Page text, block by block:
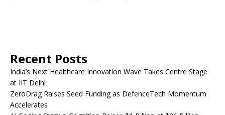
Recent Posts
India’s Next Healthcare Innovation Wave Takes Centre Stage
at IIT Delhi
ZeroDrag Raises Seed Funding as DefenceTech Momentum
Accelerates